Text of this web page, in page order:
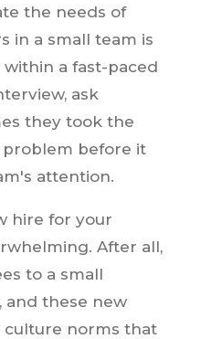
the needs of
in a small team is
within a fast-paced
ask
they took the
problem before it
attention.
hire for your
After all,
to a small
and these new
culture norms that